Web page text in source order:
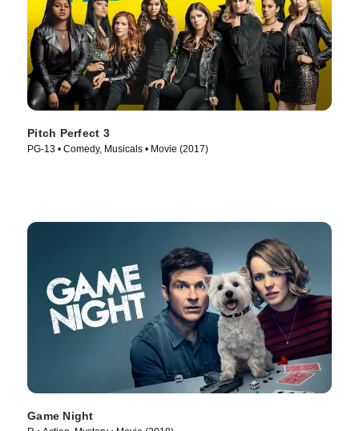
Pitch Perfect 3
PG-13 • Comedy, Musicals • Movie (2017)
Game Night